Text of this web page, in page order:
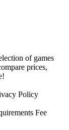
of games
prices,
Policy
Fee